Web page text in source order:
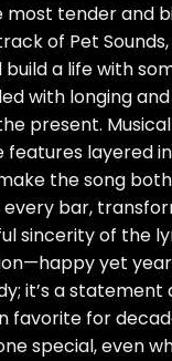
most tender
of Pet
a life with
with longing
present.
layered
the song
bar,
sincerity of the
yet
it’s a
favorite for
special, even